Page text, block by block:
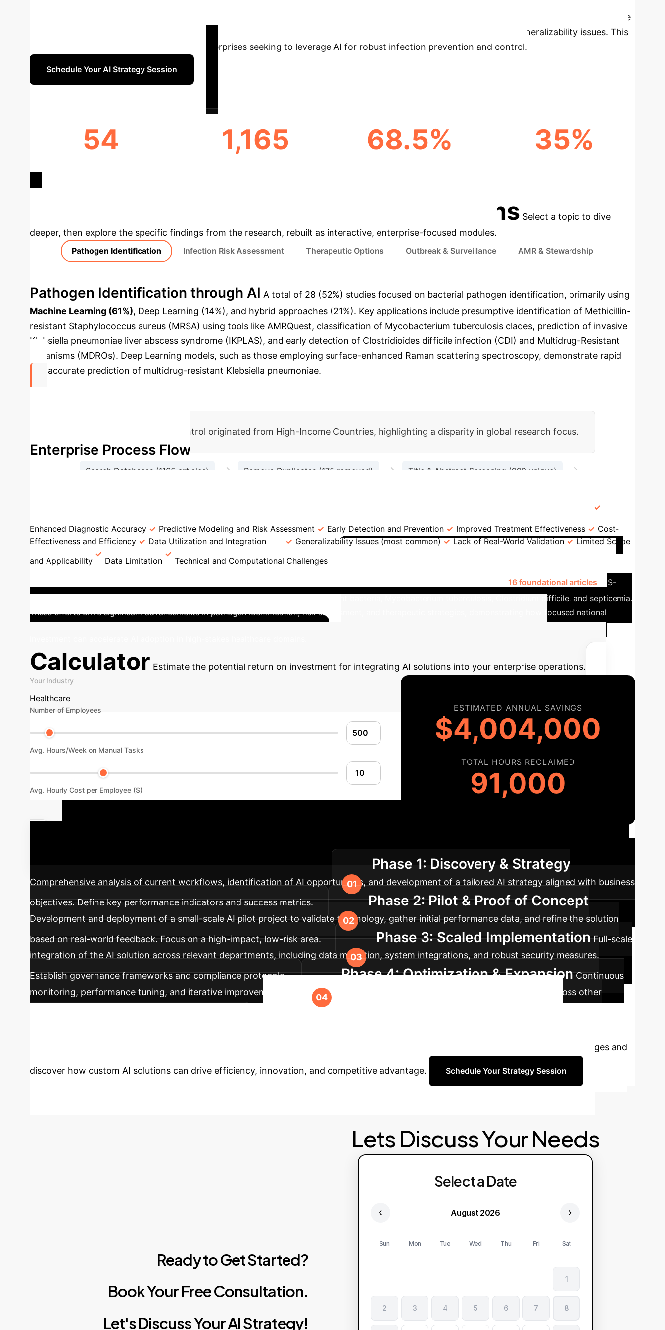
studies, reveals critical insights into AI application characteristics, from common aims like pathogen identification to the prevalence of Machine
Learning models. We also pinpoint key advantages, such as predictive modeling, and persistent challenges, notably generalizability issues. This
report provides a strategic overview for enterprises seeking to leverage AI for robust infection prevention and control.
Schedule Your AI Strategy Session
54 1,165 68.5% 35%
Deep Analysis & Enterprise Applications Select a topic to dive
deeper, then explore the specific findings from the research, rebuilt as interactive, enterprise-focused modules.
Pathogen Identification Infection Risk Assessment Therapeutic Options Outbreak & Surveillance AMR & Stewardship
Pathogen Identification through AI A total of 28 (52%) studies focused on bacterial pathogen identification, primarily using
Machine Learning (61%), Deep Learning (14%), and hybrid approaches (21%). Key applications include presumptive identification of Methicillin-
resistant Staphylococcus aureus (MRSA) using tools like AMRQuest, classification of Mycobacterium tuberculosis clades, prediction of invasive
Klebsiella pneumoniae liver abscess syndrome (IKPLAS), and early detection of Clostridioides difficile infection (CDI) and Multidrug-Resistant
Organisms (MDROs). Deep Learning models, such as those employing surface-enhanced Raman scattering spectroscopy, demonstrate rapid
and accurate prediction of multidrug-resistant Klebsiella pneumoniae.
of AI studies on bacterial infection control originated from High-Income Countries, highlighting a disparity in global research focus.
Enterprise Process Flow
Search Databases (1165 articles) → Remove Duplicates (175 removed) → Title & Abstract Screening (990 unique) →
Enhanced Diagnostic Accuracy
Predictive Modeling and Risk Assessment Early Detection and Prevention Improved Treatment Effectiveness
Cost-
Effectiveness and Efficiency
Data Utilization and Integration Generalizability Issues (most common) Lack of Real-World Validation
Limited Scope
and Applicability
Data Limitation Technical and Computational Challenges
US-Led Innovation in Bacterial Infection
16 foundational articles . US-
based studies have concentrated on critical challenges posed by multidrug-resistant bacteria, Mycobacterium tuberculosis, Clostridium difficile, and septicemia.
These efforts drive significant advancements in pathogen identification, risk assessment, and therapeutic strategies, demonstrating how focused national
Calculator Estimate the potential return on investment for integrating AI solutions into your enterprise operations.
Your Industry
Healthcare
Number of Employees
Avg. Hours/Week on Manual Tasks
Avg. Hourly Cost per Employee ($)
ESTIMATED ANNUAL SAVINGS
$4,004,000
TOTAL HOURS RECLAIMED
91,000
into your enterprise, ensuring maximum impact and seamless adoption. Phase 1: Discovery & Strategy
Comprehensive analysis of current workflows, identification of AI opportunities, and development of a tailored AI strategy aligned with business
objectives. Define key performance indicators and success metrics.
Phase 2: Pilot & Proof of Concept
Development and deployment of a small-scale AI pilot project to validate technology, gather initial performance data, and refine the solution
based on real-world feedback. Focus on a high-impact, low-risk area.
Phase 3: Scaled Implementation Full-scale
integration of the AI solution across relevant departments, including data migration, system integrations, and robust security measures.
Establish governance frameworks and compliance protocols.
Phase 4: Optimization & Expansion Continuous
monitoring, performance tuning, and iterative improvements to the AI models. Explore new opportunities for AI integration across other
Ready to Transform Your
Book a personalized session with our AI specialists to discuss your unique challenges and
discover how custom AI solutions can drive efficiency, innovation, and competitive advantage. Schedule Your Strategy Session
ReadytoGetStarted?
BookYourFreeConsultation.
Let'sDiscussYourAIStrategy!
Lets Discuss Your Needs
Select a Date
August 2026
Sun Mon Tue Wed Thu Fri Sat
1
2 3 4 5 6 7 8